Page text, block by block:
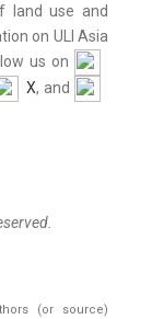
land use and
on ULI Asia
us on
X, and
(or source)